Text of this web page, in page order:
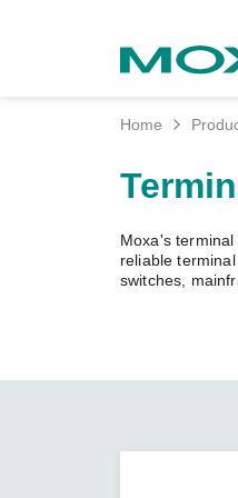
Home
Moxa's
reliable
switches,